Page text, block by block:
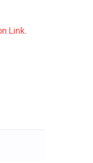
Link.